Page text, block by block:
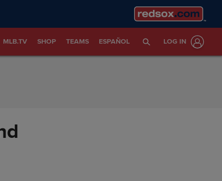
MLB.TV SHOP TEAMS ESPAÑOL LOG IN